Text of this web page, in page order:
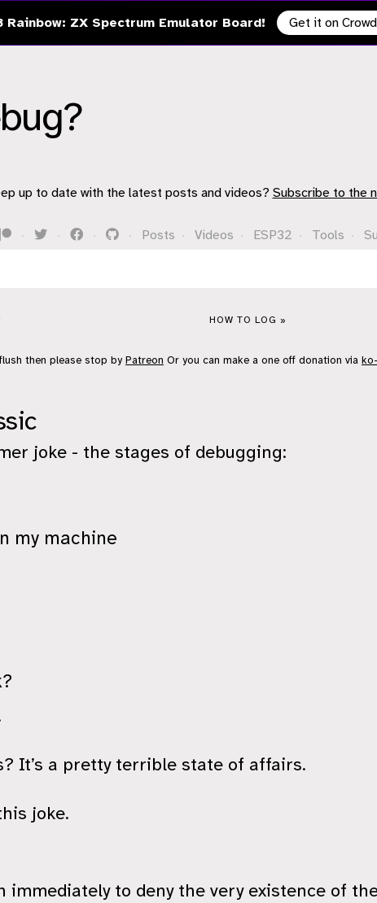
Rainbow: ZX Spectrum Emulator Board! Get it on
up to date with the latest posts and videos? Subscribe to the
· · · · Posts · Videos · ESP32 · Tools ·
HOW TO LOG »
then please stop by Patreon Or you can make a one off donation via
joke - the stages of debugging:
my machine
It’s a pretty terrible state of affairs.
joke.
immediately to deny the very existence of